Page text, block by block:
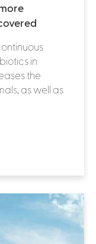
in
the
as well as